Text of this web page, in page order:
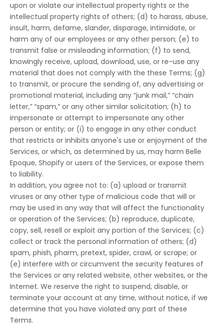
upon or violate our intellectual property rights or the
intellectual property rights of others; (d) to harass, abuse,
insult, harm, defame, slander, disparage, intimidate, or
harm any of our employees or any other person; (e) to
transmit false or misleading information; (f) to send,
knowingly receive, upload, download, use, or re-use any
material that does not comply with the these Terms; (g)
to transmit, or procure the sending of, any advertising or
promotional material, including any “junk mail,” “chain
letter,” “spam,” or any other similar solicitation; (h) to
impersonate or attempt to impersonate any other
person or entity; or (i) to engage in any other conduct
that restricts or inhibits anyone's use or enjoyment of the
Services, or which, as determined by us, may harm Belle
Epoque, Shopify or users of the Services, or expose them
to liability.
In addition, you agree not to: (a) upload or transmit
viruses or any other type of malicious code that will or
may be used in any way that will affect the functionality
or operation of the Services; (b) reproduce, duplicate,
copy, sell, resell or exploit any portion of the Services; (c)
collect or track the personal information of others; (d)
spam, phish, pharm, pretext, spider, crawl, or scrape; or
(e) interfere with or circumvent the security features of
the Services or any related website, other websites, or the
Internet. We reserve the right to suspend, disable, or
terminate your account at any time, without notice, if we
determine that you have violated any part of these
Terms.